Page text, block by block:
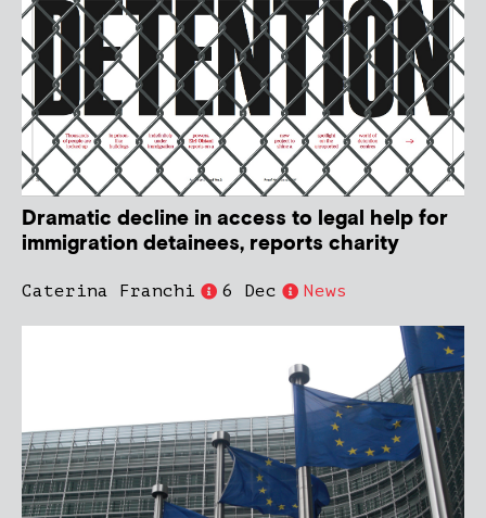
Dramatic decline in access to legal help for
immigration detainees, reports charity
Caterina Franchi 6 Dec News